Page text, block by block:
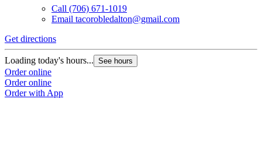
Call (706) 671-1019
Email tacorobledalton@gmail.com
Get directions
Loading today's hours... See hours
Order online
Order online
Order with App